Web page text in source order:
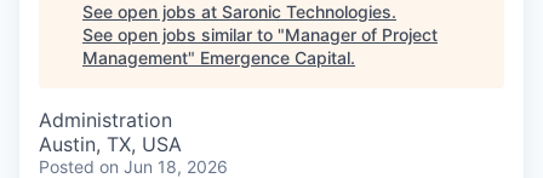
See open jobs at Saronic Technologies.
See open jobs similar to "Manager of Project
Management" Emergence Capital.
Administration
Austin, TX, USA
Posted on Jun 18, 2026